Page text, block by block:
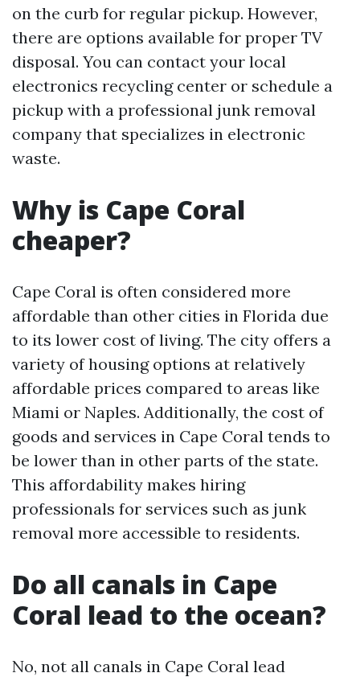
on the curb for regular pickup. However,
there are options available for proper TV
disposal. You can contact your local
electronics recycling center or schedule a
pickup with a professional junk removal
company that specializes in electronic
waste.
Why is Cape Coral
cheaper?
Cape Coral is often considered more
affordable than other cities in Florida due
to its lower cost of living. The city offers a
variety of housing options at relatively
affordable prices compared to areas like
Miami or Naples. Additionally, the cost of
goods and services in Cape Coral tends to
be lower than in other parts of the state.
This affordability makes hiring
professionals for services such as junk
removal more accessible to residents.
Do all canals in Cape
Coral lead to the ocean?
No, not all canals in Cape Coral lead